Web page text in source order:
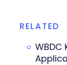
RELATED
WBDC